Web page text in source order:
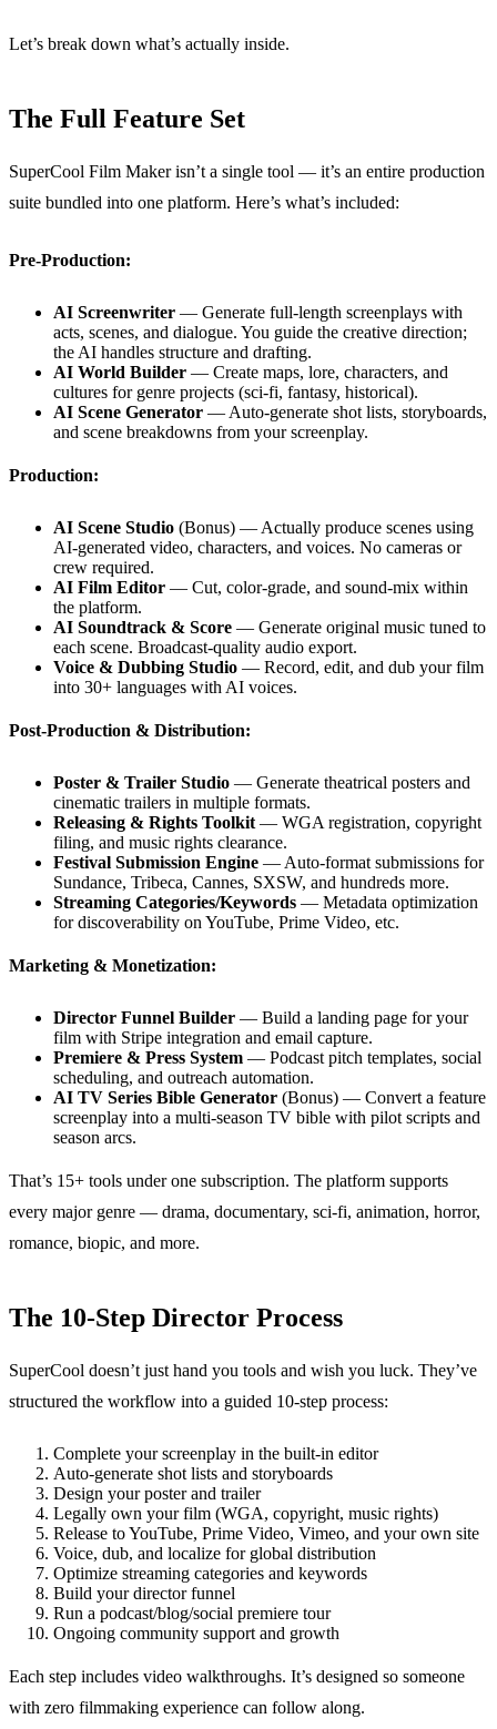
Let’s break down what’s actually inside.
The Full Feature Set
SuperCool Film Maker isn’t a single tool — it’s an entire production
suite bundled into one platform. Here’s what’s included:
Pre-Production:
AI Screenwriter — Generate full-length screenplays with
acts, scenes, and dialogue. You guide the creative direction;
the AI handles structure and drafting.
AI World Builder — Create maps, lore, characters, and
cultures for genre projects (sci-fi, fantasy, historical).
AI Scene Generator — Auto-generate shot lists, storyboards,
and scene breakdowns from your screenplay.
Production:
AI Scene Studio (Bonus) — Actually produce scenes using
AI-generated video, characters, and voices. No cameras or
crew required.
AI Film Editor — Cut, color-grade, and sound-mix within
the platform.
AI Soundtrack & Score — Generate original music tuned to
each scene. Broadcast-quality audio export.
Voice & Dubbing Studio — Record, edit, and dub your film
into 30+ languages with AI voices.
Post-Production & Distribution:
Poster & Trailer Studio — Generate theatrical posters and
cinematic trailers in multiple formats.
Releasing & Rights Toolkit — WGA registration, copyright
filing, and music rights clearance.
Festival Submission Engine — Auto-format submissions for
Sundance, Tribeca, Cannes, SXSW, and hundreds more.
Streaming Categories/Keywords — Metadata optimization
for discoverability on YouTube, Prime Video, etc.
Marketing & Monetization:
Director Funnel Builder — Build a landing page for your
film with Stripe integration and email capture.
Premiere & Press System — Podcast pitch templates, social
scheduling, and outreach automation.
AI TV Series Bible Generator (Bonus) — Convert a feature
screenplay into a multi-season TV bible with pilot scripts and
season arcs.
That’s 15+ tools under one subscription. The platform supports
every major genre — drama, documentary, sci-fi, animation, horror,
romance, biopic, and more.
The 10-Step Director Process
SuperCool doesn’t just hand you tools and wish you luck. They’ve
structured the workflow into a guided 10-step process:
Complete your screenplay in the built-in editor
Auto-generate shot lists and storyboards
Design your poster and trailer
Legally own your film (WGA, copyright, music rights)
Release to YouTube, Prime Video, Vimeo, and your own site
Voice, dub, and localize for global distribution
Optimize streaming categories and keywords
Build your director funnel
Run a podcast/blog/social premiere tour
Ongoing community support and growth
Each step includes video walkthroughs. It’s designed so someone
with zero filmmaking experience can follow along.